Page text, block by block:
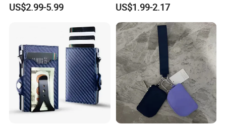
US$2.99-5.99 US$1.99-2.17